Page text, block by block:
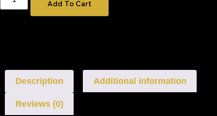
Add To Cart
Description Additional information
Reviews (0)